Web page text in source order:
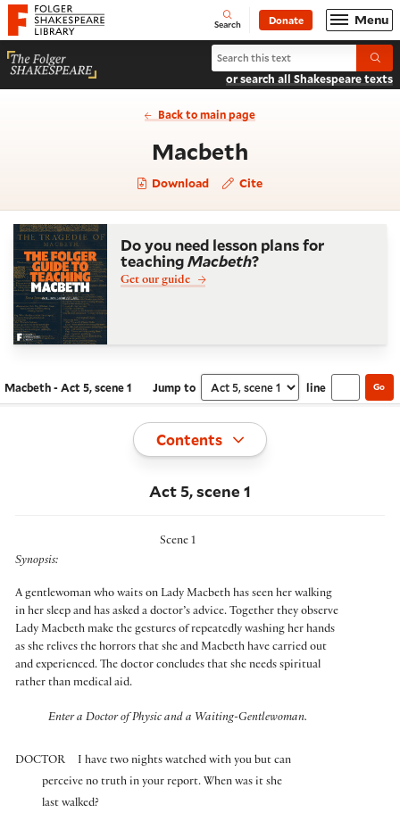
Website navigation
Folger Shakespeare Library - Home Open
Search Donate Menu
Search Macbeth
or search all Shakespeare texts
Back to main page
Macbeth
Download Cite
Do you need lesson plans for
teachingMacbeth?
Get our guide
Navigate this work
Macbeth - Act 5, scene 1 Jump to Select section
line Go
Toggle
Contents
Act 5, scene 1
Scene 1
Synopsis:
A gentlewoman who waits on Lady Macbeth has seen her walking
in her sleep and has asked a doctor’s advice. Together they observe
Lady Macbeth make the gestures of repeatedly washing her hands
as she relives the horrors that she and Macbeth have carried out
and experienced. The doctor concludes that she needs spiritual
rather than medical aid.
Enter a Doctor of Physic and a Waiting-Gentlewoman.
DOCTOR
I have two nights watched with you but can
perceive no truth in your report. When was it she
last walked?